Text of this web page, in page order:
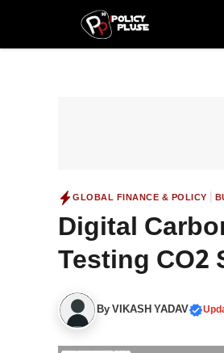
content
GLOBAL FINANCE & POLICY
Digital
Testing CO2
ByVIKASH YADAV